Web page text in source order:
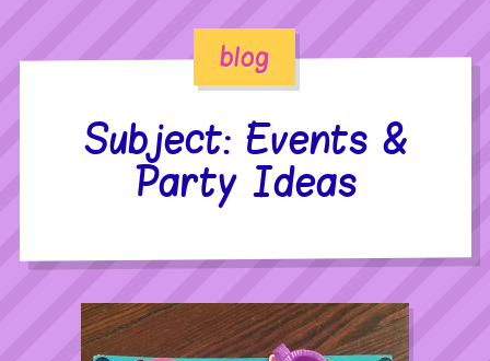
blog
Subject: Events &
Party Ideas